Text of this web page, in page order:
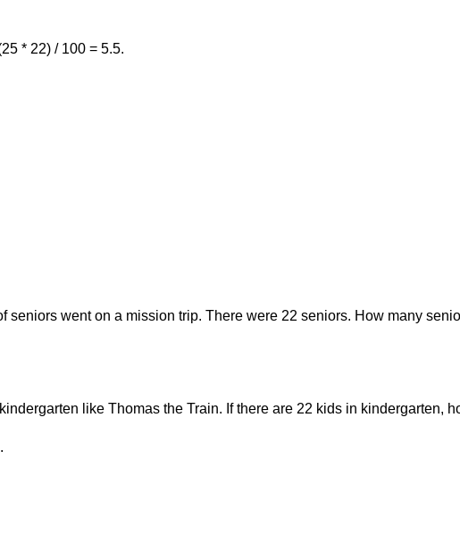
* 22) / 100 = 5.5.
seniors went on a mission trip. There were 22 seniors. How many
like Thomas the Train. If there are 22 kids in kindergarten,